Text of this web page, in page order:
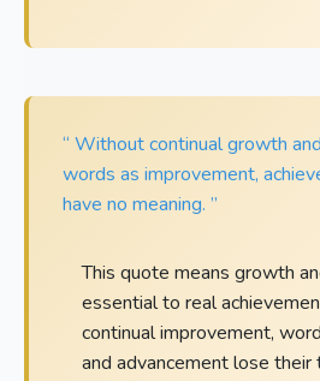
“ Without continual growth
words as improvement,
have no meaning. ”
This quote means growth
essential to real
continual improvement,
and advancement lose their